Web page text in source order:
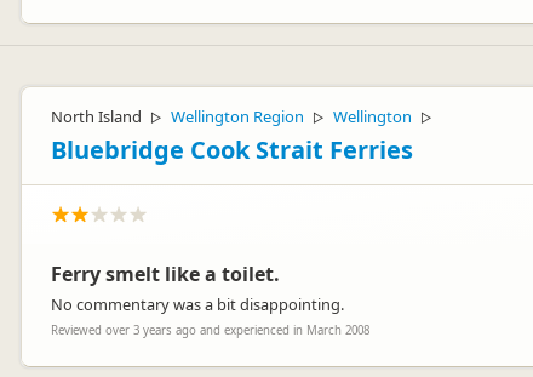
North Island ▷ Wellington Region ▷ Wellington ▷
Bluebridge Cook Strait Ferries
Ferry smelt like a toilet.
No commentary was a bit disappointing.
Reviewed over 3 years ago and experienced in March 2008